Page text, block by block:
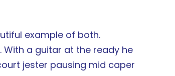
example of both.
a guitar at the ready he
jester pausing mid caper